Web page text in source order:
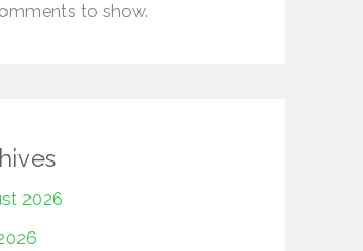
to show.
2026